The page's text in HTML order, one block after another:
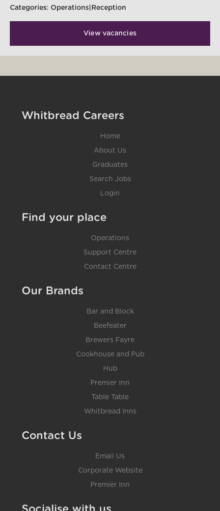
Categories: Operations|Reception
View vacancies
Whitbread Careers
Home
About Us
Graduates
Search Jobs
Login
Find your place
Operations
Support Centre
Contact Centre
Our Brands
Bar and Block
Beefeater
Brewers Fayre
Cookhouse and Pub
Hub
Premier Inn
Table Table
Whitbread Inns
Contact Us
Email Us
Corporate Website
Premier Inn